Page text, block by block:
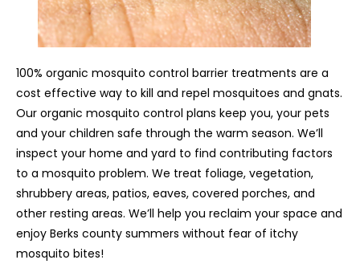
100% organic mosquito control barrier treatments are a
cost effective way to kill and repel mosquitoes and gnats.
Our organic mosquito control plans keep you, your pets
and your children safe through the warm season. We’ll
inspect your home and yard to find contributing factors
to a mosquito problem. We treat foliage, vegetation,
shrubbery areas, patios, eaves, covered porches, and
other resting areas. We’ll help you reclaim your space and
enjoy Berks county summers without fear of itchy
mosquito bites!